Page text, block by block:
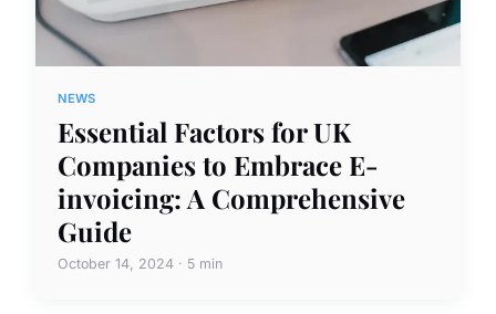
NEWS
Essential Factors for UK
Companies to Embrace E-
invoicing: A Comprehensive
Guide
October 14, 2024 · 5 min